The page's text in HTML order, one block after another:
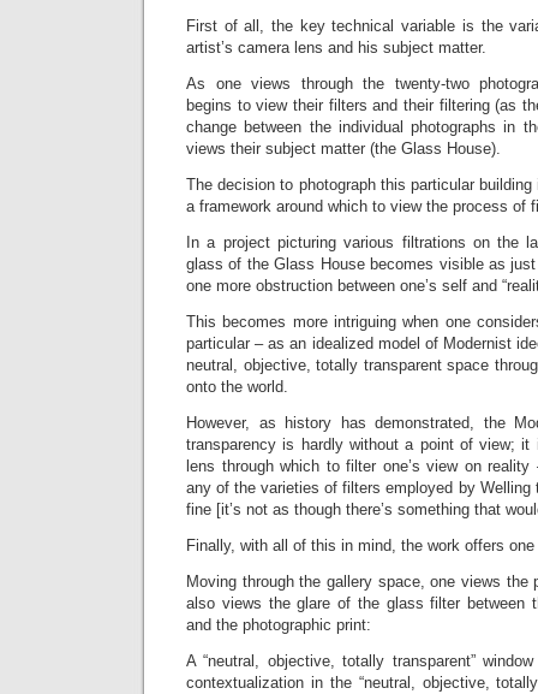
First of all, the key technical variable is the
artist’s camera lens and his subject matter.
As one views through the twenty-two
begins to view their filters and their filtering (as
change between the individual photographs in
views their subject matter (the Glass House).
The decision to photograph this particular
a framework around which to view the process of
In a project picturing various filtrations on the
glass of the Glass House becomes visible as
one more obstruction between one’s self and
This becomes more intriguing when one
particular – as an idealized model of Modernist
neutral, objective, totally transparent space
onto the world.
However, as history has demonstrated, the
transparency is hardly without a point of view;
lens through which to filter one’s view on
any of the varieties of filters employed by Welling
fine [it’s not as though there’s something that
Finally, with all of this in mind, the work offers
Moving through the gallery space, one views the
also views the glare of the glass filter between
and the photographic print:
A “neutral, objective, totally transparent”
contextualization in the “neutral, objective,